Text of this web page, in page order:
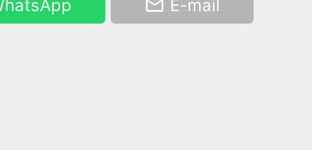
E-mail